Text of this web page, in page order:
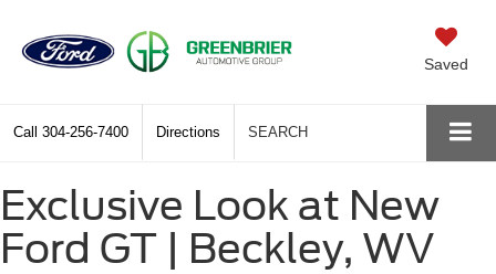
Saved
Call 304-256-7400 Directions SEARCH
Exclusive Look at New
Ford GT | Beckley, WV